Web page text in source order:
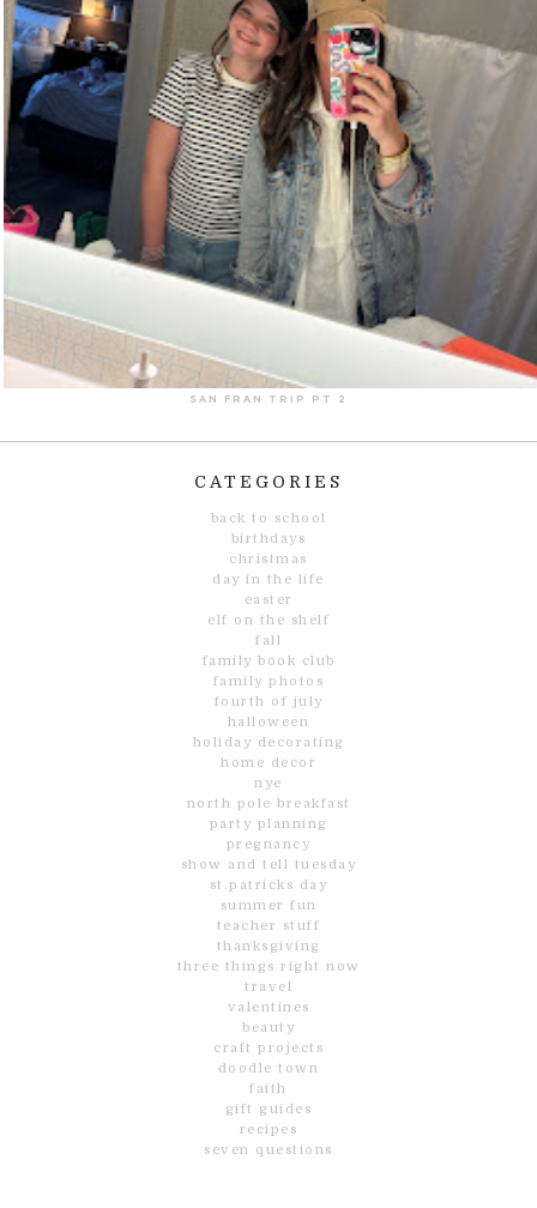
SAN FRAN TRIP PT 2
CATEGORIES
back to school
birthdays
christmas
day in the life
easter
elf on the shelf
fall
family book club
family photos
fourth of july
halloween
holiday decorating
home decor
nye
north pole breakfast
party planning
pregnancy
show and tell tuesday
st.patricks day
summer fun
teacher stuff
thanksgiving
three things right now
travel
valentines
beauty
craft projects
doodle town
faith
gift guides
recipes
seven questions